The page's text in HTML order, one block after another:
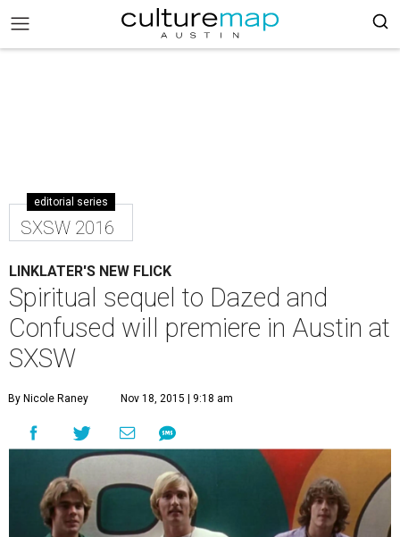
editorial series
SXSW 2016
LINKLATER'S NEW FLICK
Spiritual sequel to Dazed and
Confused will premiere in Austin at
SXSW
By Nicole Raney Nov 18, 2015 | 9:18 am